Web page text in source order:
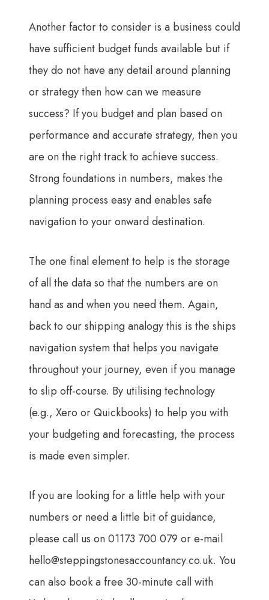
Another factor to consider is a business could
have sufficient budget funds available but if
they do not have any detail around planning
or strategy then how can we measure
success? If you budget and plan based on
performance and accurate strategy, then you
are on the right track to achieve success.
Strong foundations in numbers, makes the
planning process easy and enables safe
navigation to your onward destination.
The one final element to help is the storage
of all the data so that the numbers are on
hand as and when you need them. Again,
back to our shipping analogy this is the ships
navigation system that helps you navigate
throughout your journey, even if you manage
to slip off-course. By utilising technology
(e.g., Xero or Quickbooks) to help you with
your budgeting and forecasting, the process
is made even simpler.
If you are looking for a little help with your
numbers or need a little bit of guidance,
please call us on 01173 700 079 or e-mail
hello@steppingstonesaccountancy.co.uk. You
can also book a free 30-minute call with